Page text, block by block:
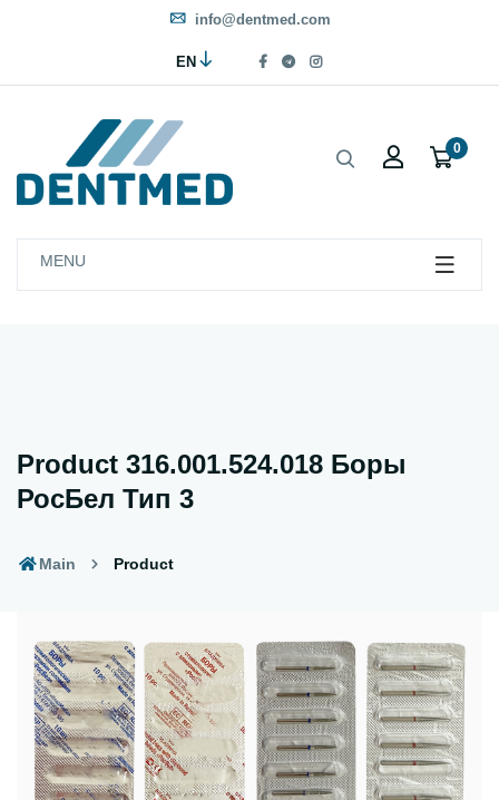
info@dentmed.com
EN
0
MENU
Product 316.001.524.018 Боры
РосБел Тип 3
Main Product